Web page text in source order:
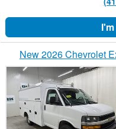
New 2026 Chevrolet